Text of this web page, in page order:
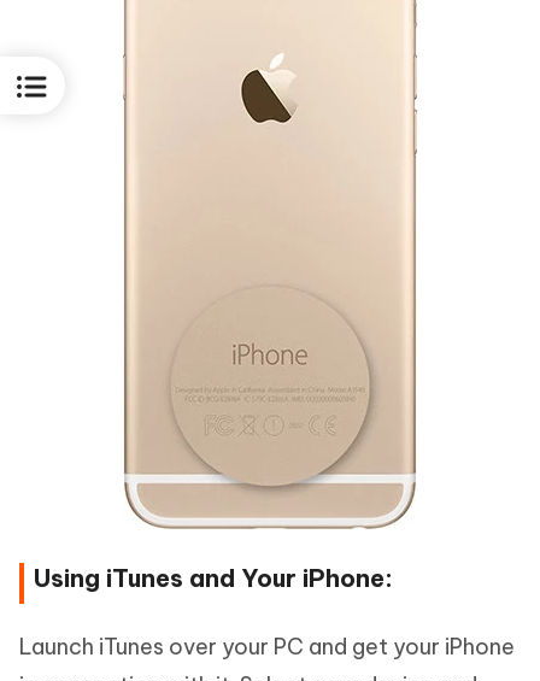
Using iTunes and Your iPhone:
Launch iTunes over your PC and get your iPhone